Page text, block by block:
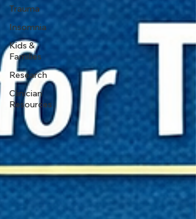
Trauma
Insomnia
Kids &
Families
Research
Clinician
Resources